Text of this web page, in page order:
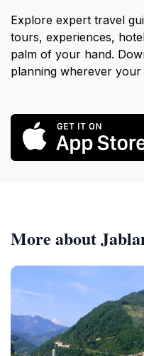
Explore expert travel
tours, experiences,
palm of your hand.
planning wherever
More about